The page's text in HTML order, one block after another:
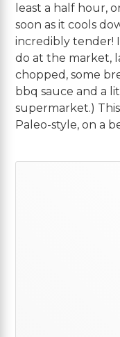
least a half hour,
soon as it cools
incredibly tender!
do at the market,
chopped, some
bbq sauce and a
supermarket.)
Paleo-style, on a